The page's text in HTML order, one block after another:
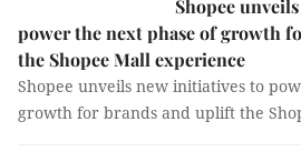
Shopee
power the next phase of growth
the Shopee Mall experience
Shopee unveils new initiatives to
growth for brands and uplift the